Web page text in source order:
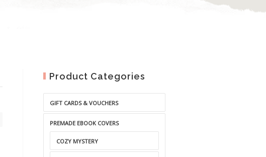
Product Categories
GIFT CARDS & VOUCHERS
PREMADE EBOOK COVERS
COZY MYSTERY